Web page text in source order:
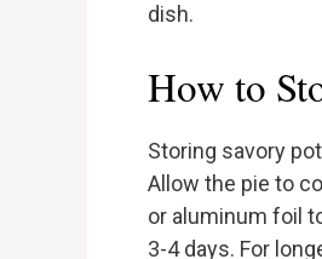
dish.
How to
Storing savory
Allow the pie to
or aluminum foil
3-4 days. For